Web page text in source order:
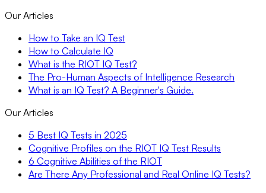
Our Articles
How to Take an IQ Test
How to Calculate IQ
What is the RIOT IQ Test?
The Pro-Human Aspects of Intelligence Research
What is an IQ Test? A Beginner's Guide.
Our Articles
5 Best IQ Tests in 2025
Cognitive Profiles on the RIOT IQ Test Results
6 Cognitive Abilities of the RIOT
Are There Any Professional and Real Online IQ Tests?